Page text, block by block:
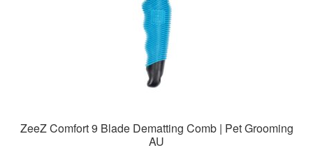
ZeeZ Comfort 9 Blade Dematting Comb | Pet Grooming
AU